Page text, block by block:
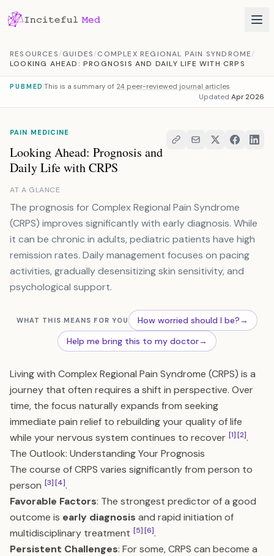
RESOURCES/GUIDES/COMPLEX REGIONAL PAIN SYNDROME/
LOOKING AHEAD: PROGNOSIS AND DAILY LIFE WITH CRPS
PUBMED This is a summary of 24 peer-reviewed journal articles
Updated Apr 2026
PAIN MEDICINE
Looking Ahead: Prognosis and
Daily Life with CRPS
AT A GLANCE
The prognosis for Complex Regional Pain Syndrome
(CRPS) improves significantly with early diagnosis. While
it can be chronic in adults, pediatric patients have high
remission rates. Daily management focuses on pacing
activities, gradually desensitizing skin sensitivity, and
psychological support.
WHAT THIS MEANS FOR YOU How worried should I be?→
Help me bring this to my doctor→
Living with Complex Regional Pain Syndrome (CRPS) is a
journey that often requires a shift in perspective. Over
time, the focus naturally expands from seeking
immediate pain relief to rebuilding your quality of life
while your nervous system continues to recover [1][2].
The Outlook: Understanding Your Prognosis
The course of CRPS varies significantly from person to
person [3][4].
Favorable Factors: The strongest predictor of a good
outcome is early diagnosis and rapid initiation of
multidisciplinary treatment [5][6].
Persistent Challenges: For some, CRPS can become a